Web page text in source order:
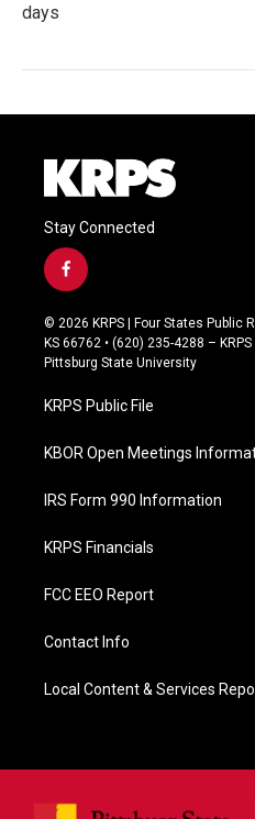
days
Stay Connected
f
a
c
e
b
o
k
© 2026 KRPS | Four States Public
KS 66762 • (620) 235-4288 –
Pittsburg State University
KRPS Public File
KBOR Open Meetings
IRS Form 990 Information
KRPS Financials
FCC EEO Report
Contact Info
Local Content & Services